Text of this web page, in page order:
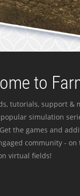
to
tutorials, support
simulation
the games and
community -
virtual fields!